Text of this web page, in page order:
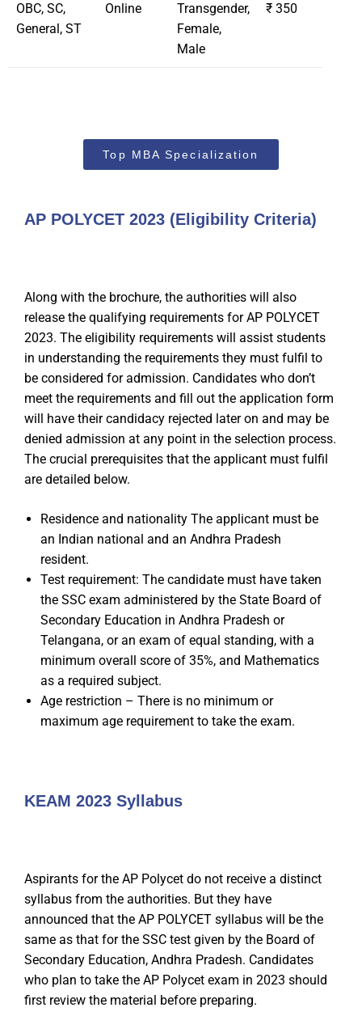
OBC, SC,
General, ST
Online
Transgender,
Female,
Male
₹ 350
Top MBA Specialization
AP POLYCET 2023 (Eligibility Criteria)
Along with the brochure, the authorities will also
release the qualifying requirements for AP POLYCET
2023. The eligibility requirements will assist students
in understanding the requirements they must fulfil to
be considered for admission. Candidates who don’t
meet the requirements and fill out the application form
will have their candidacy rejected later on and may be
denied admission at any point in the selection process.
The crucial prerequisites that the applicant must fulfil
are detailed below.
Residence and nationality The applicant must be
an Indian national and an Andhra Pradesh
resident.
Test requirement: The candidate must have taken
the SSC exam administered by the State Board of
Secondary Education in Andhra Pradesh or
Telangana, or an exam of equal standing, with a
minimum overall score of 35%, and Mathematics
as a required subject.
Age restriction – There is no minimum or
maximum age requirement to take the exam.
KEAM 2023 Syllabus
Aspirants for the AP Polycet do not receive a distinct
syllabus from the authorities. But they have
announced that the AP POLYCET syllabus will be the
same as that for the SSC test given by the Board of
Secondary Education, Andhra Pradesh. Candidates
who plan to take the AP Polycet exam in 2023 should
first review the material before preparing.